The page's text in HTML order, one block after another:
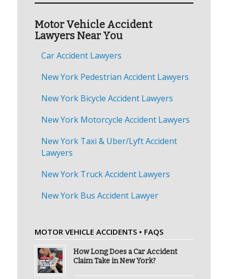
Motor Vehicle Accident
Lawyers Near You
Car Accident Lawyers
New York Pedestrian Accident Lawyers
New York Bicycle Accident Lawyers
New York Motorcycle Accident Lawyers
New York Taxi & Uber/Lyft Accident
Lawyers
New York Truck Accident Lawyers
New York Bus Accident Lawyer
MOTOR VEHICLE ACCIDENTS • FAQS
How Long Does a Car Accident
Claim Take in New York?